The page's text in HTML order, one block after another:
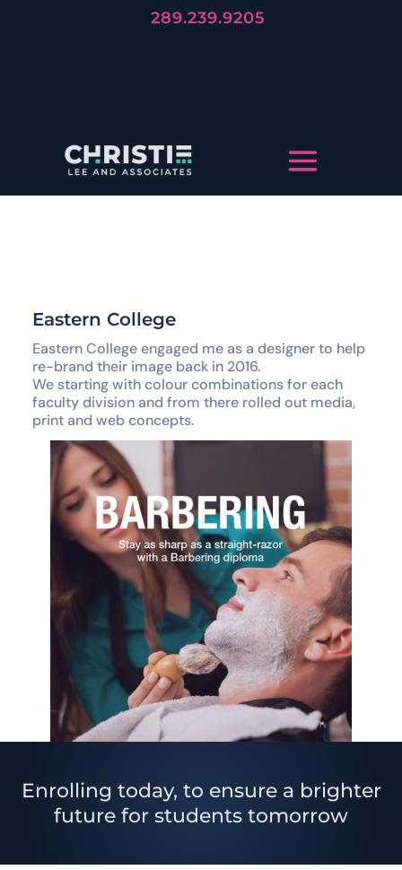
289.239.9205
Eastern College
Eastern College engaged me as a designer to help
re-brand their image back in 2016.
We starting with colour combinations for each
faculty division and from there rolled out media,
print and web concepts.
Enrolling today, to ensure a brighter
future for students tomorrow